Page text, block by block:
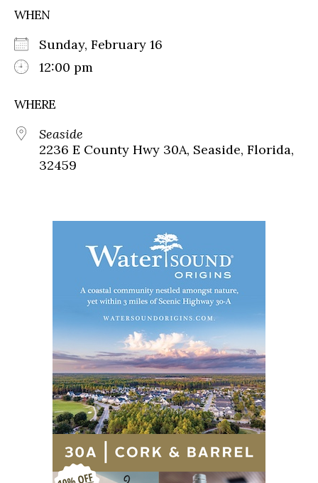
WHEN
Sunday, February 16
12:00 pm
WHERE
Seaside
2236 E County Hwy 30A, Seaside, Florida,
32459